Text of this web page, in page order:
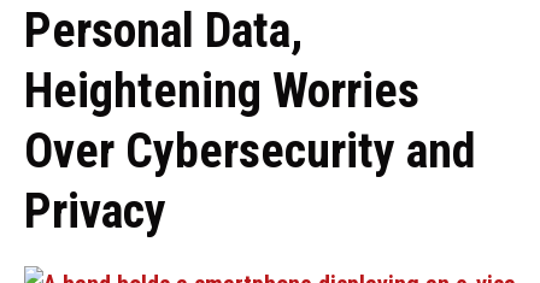
Personal Data,
Heightening Worries
Over Cybersecurity and
Privacy